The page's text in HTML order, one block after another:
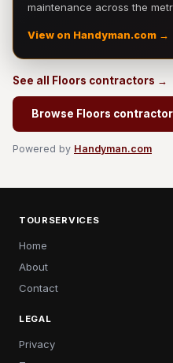
maintenance across the
View on Handyman.com →
See all Floors contractors →
Browse Floors
Powered by Handyman.com
TOURSERVICES
Home
About
Contact
LEGAL
Privacy